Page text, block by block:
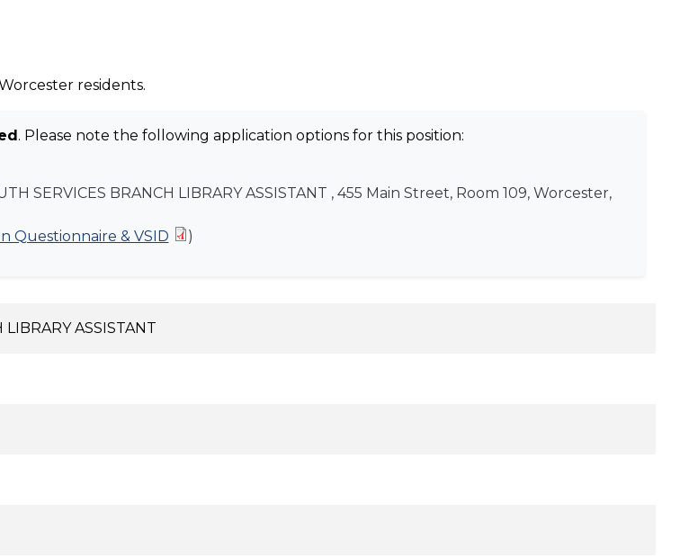
residents.
. Please note the following application options for this position:
SERVICES BRANCH LIBRARY ASSISTANT , 455 Main Street, Room 109, Worcester,
Questionnaire & VSID )
ASSISTANT